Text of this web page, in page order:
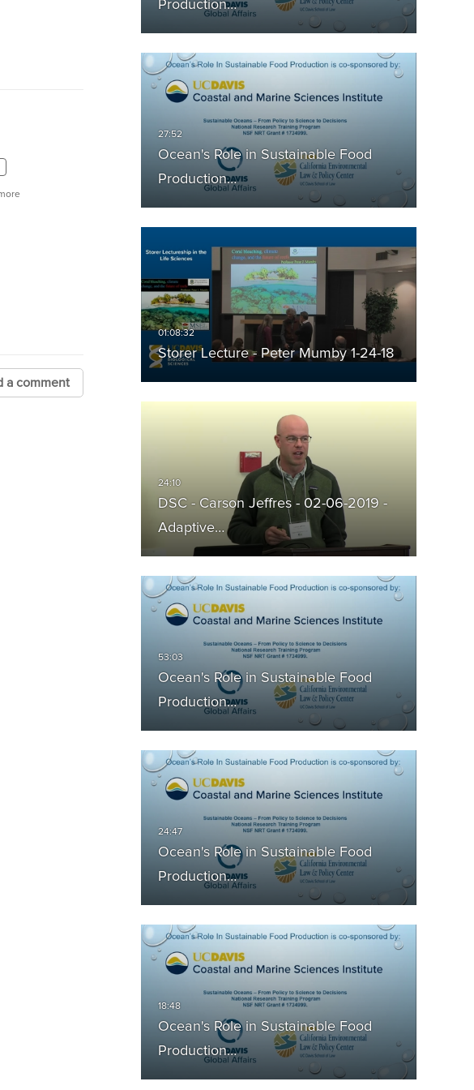
Production…
Ocean's Role in Sustainable Food
Production…
Storer Lecture - Peter Mumby 1-24-18
DSC - Carson Jeffres - 02-06-2019 -
Adaptive…
Ocean's Role in Sustainable Food
Production…
Ocean's Role in Sustainable Food
Production…
Ocean's Role in Sustainable Food
Production…
a comment